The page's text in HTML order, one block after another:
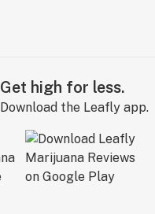
Get high for less.
Download the Leafly app.